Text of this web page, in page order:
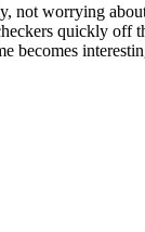
not worrying
quickly off